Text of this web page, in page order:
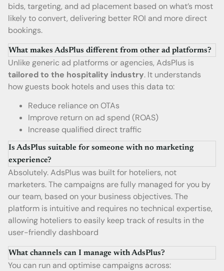
bids, targeting, and ad placement based on what’s most
likely to convert, delivering better ROI and more direct
bookings.
What makes AdsPlus different from other ad platforms?
Unlike generic ad platforms or agencies, AdsPlus is
tailored to the hospitality industry. It understands
how guests book hotels and uses this data to:
Reduce reliance on OTAs
Improve return on ad spend (ROAS)
Increase qualified direct traffic
Is AdsPlus suitable for someone with no marketing
experience?
Absolutely. AdsPlus was built for hoteliers, not
marketers. The campaigns are fully managed for you by
our team, based on your business objectives. The
platform is intuitive and requires no technical expertise,
allowing hoteliers to easily keep track of results in the
user-friendly dashboard
What channels can I manage with AdsPlus?
You can run and optimise campaigns across: